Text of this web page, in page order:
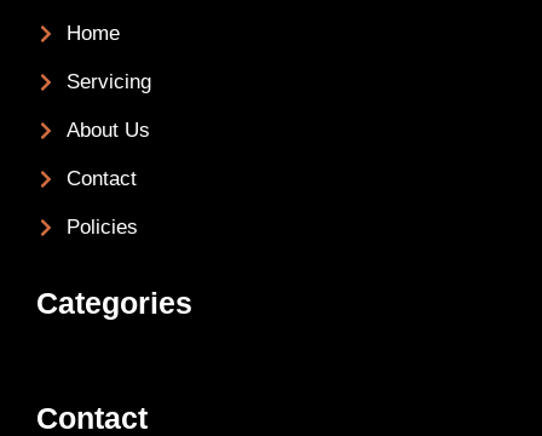
Home
Servicing
About Us
Contact
Policies
Categories
Contact